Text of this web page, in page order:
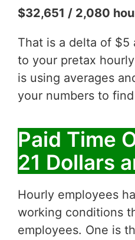
$32,651 / 2,080
That is a delta of $5
to your pretax
is using averages
your numbers to
Paid Time
21 Dollars
Hourly employees
working conditions
employees. One is